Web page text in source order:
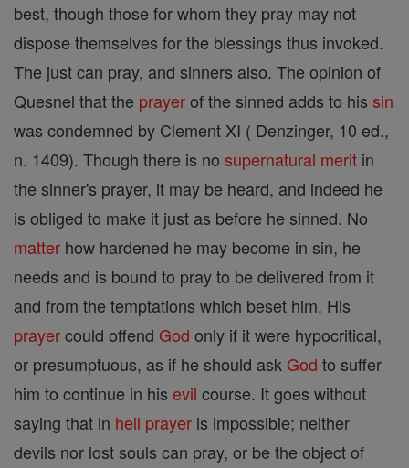
best, though those for whom they pray may not
dispose themselves for the blessings thus invoked.
The just can pray, and sinners also. The opinion of
Quesnel that the prayerof the sinned adds to his sin
was condemned by Clement XI ( Denzinger, 10 ed.,
n. 1409). Though there is no supernatural merit in
the sinner's prayer, it may be heard, and indeed he
is obliged to make it just as before he sinned. No
matter how hardened he may become in sin, he
needs and is bound to pray to be delivered from it
and from the temptations which beset him. His
prayercould offend God only if it were hypocritical,
or presumptuous, as if he should ask God to suffer
him to continue in his evil course. It goes without
saying that in hell prayer is impossible; neither
devils nor lost souls can pray, or be the object of